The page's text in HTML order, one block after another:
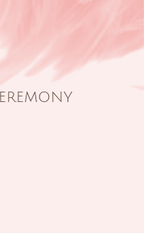
CEREMONY